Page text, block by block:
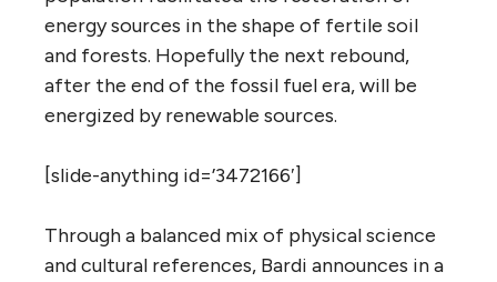
energy sources in the shape of fertile soil
and forests. Hopefully the next rebound,
after the end of the fossil fuel era, will be
energized by renewable sources.
[slide-anything id=’3472166′]
Through a balanced mix of physical science
and cultural references, Bardi announces in a